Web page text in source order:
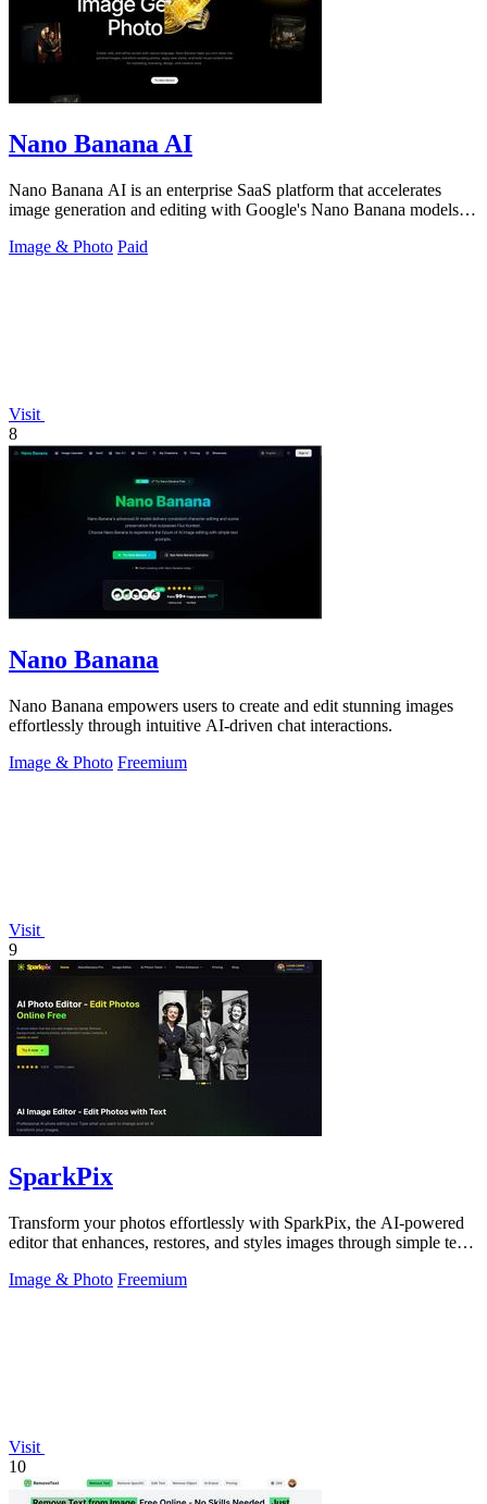
Nano Banana AI
Nano Banana AI is an enterprise SaaS platform that accelerates
image generation and editing with Google's Nano Banana models,
Image & Photo Paid
Visit
8
Nano Banana
Nano Banana empowers users to create and edit stunning images
effortlessly through intuitive AI-driven chat interactions.
Image & Photo Freemium
Visit
9
SparkPix
Transform your photos effortlessly with SparkPix, the AI-powered
editor that enhances, restores, and styles images through simple text
Image & Photo Freemium
Visit
10